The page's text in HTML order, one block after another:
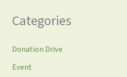
Categories
Donation Drive
Event